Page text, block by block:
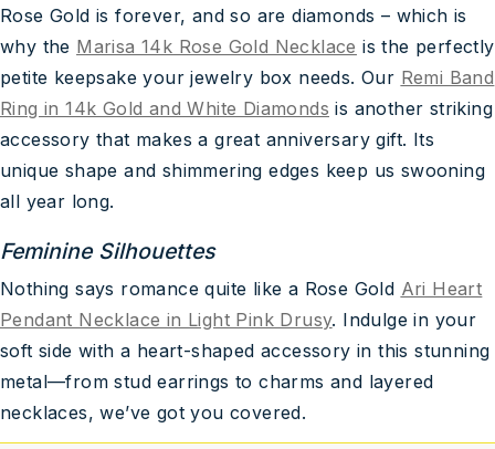
Rose Gold is forever, and so are diamonds – which is
why the Marisa 14k Rose Gold Necklace is the perfectly
petite keepsake your jewelry box needs. Our Remi Band
Ring in 14k Gold and White Diamonds is another striking
accessory that makes a great anniversary gift. Its
unique shape and shimmering edges keep us swooning
all year long.
Feminine Silhouettes
Nothing says romance quite like a Rose Gold Ari Heart
Pendant Necklace in Light Pink Drusy. Indulge in your
soft side with a heart-shaped accessory in this stunning
metal—from stud earrings to charms and layered
necklaces, we’ve got you covered.